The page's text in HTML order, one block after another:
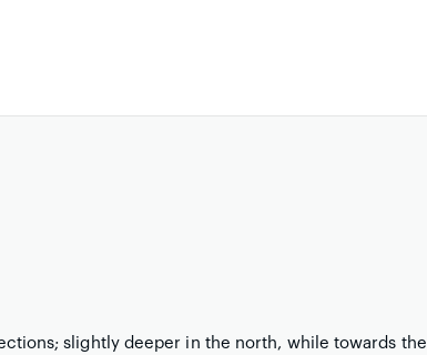
slightly deeper in the north, while towards the